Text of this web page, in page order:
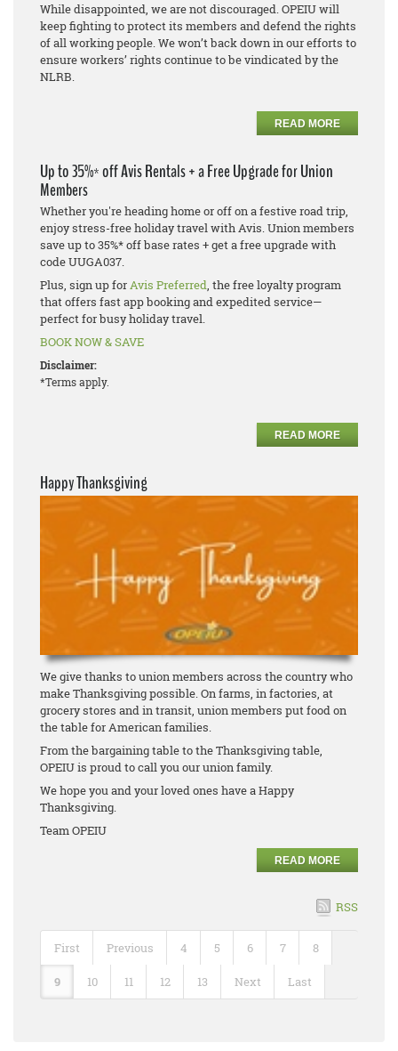
While disappointed, we are not discouraged. OPEIU will
keep fighting to protect its members and defend the rights
of all working people. We won’t back down in our efforts to
ensure workers’ rights continue to be vindicated by the
NLRB.
READ MORE
Up to 35%* off Avis Rentals + a Free Upgrade for Union
Members
Whether you're heading home or off on a festive road trip,
enjoy stress-free holiday travel with Avis. Union members
save up to 35%* off base rates + get a free upgrade with
code UUGA037.
Plus, sign up forAvis Preferred, the free loyalty program
that offers fast app booking and expedited service—
perfect for busy holiday travel.
BOOK NOW & SAVE
Disclaimer:
*Terms apply.
READ MORE
Happy Thanksgiving
We give thanks to union members across the country who
make Thanksgiving possible. On farms, in factories, at
grocery stores and in transit, union members put food on
the table for American families.
From the bargaining table to the Thanksgiving table,
OPEIU is proud to call you our union family.
We hope you and your loved ones have a Happy
Thanksgiving.
Team OPEIU
READ MORE
RSS
First Previous 4 5 6 7 8
9 10 11 12 13 Next Last